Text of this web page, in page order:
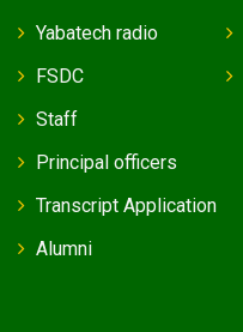
Yabatech radio
FSDC
Staff
Principal officers
Transcript Application
Alumni